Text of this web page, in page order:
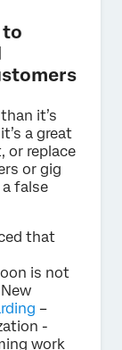
to
it’s
a great
or replace
or gig
false
that
is not
–
-
work